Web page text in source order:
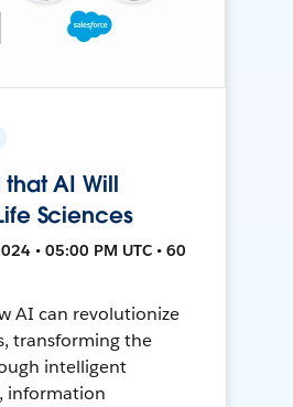
that AI Will
Sciences
• 05:00 PM UTC • 60
AI can revolutionize
transforming the
intelligent
information